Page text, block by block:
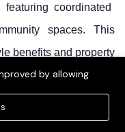
coordinated
spaces. This
benefits and property
in fragmented
by allowing